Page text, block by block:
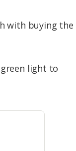
with buying the
light to